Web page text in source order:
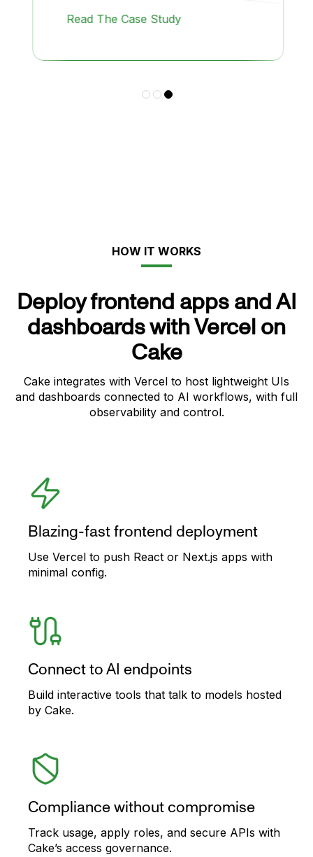
Read The Case Study
HOW IT WORKS
Deploy frontend apps and AI
dashboards with Vercel on
Cake
Cake integrates with Vercel to host lightweight UIs
and dashboards connected to AI workflows, with full
observability and control.
Blazing-fast frontend deployment
Use Vercel to push React or Next.js apps with
minimal config.
Connect to AI endpoints
Build interactive tools that talk to models hosted
by Cake.
Compliance without compromise
Track usage, apply roles, and secure APIs with
Cake’s access governance.